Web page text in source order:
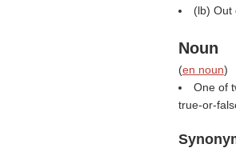
(lb) Out
Noun
(en noun)
One of
true-or-